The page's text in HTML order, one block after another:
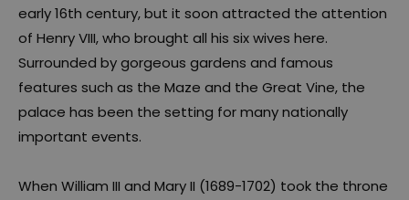
early 16th century, but it soon attracted the attention
of Henry VIII, who brought all his six wives here.
Surrounded by gorgeous gardens and famous
features such as the Maze and the Great Vine, the
palace has been the setting for many nationally
important events.
When William III and Mary II (1689-1702) took the throne